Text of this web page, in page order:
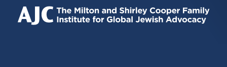
EXTERNAL)
EXTERNAL)
EXTERNAL)